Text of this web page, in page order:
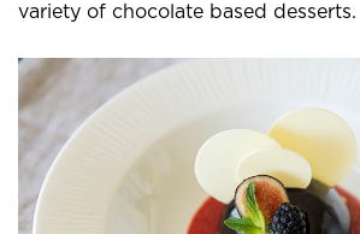
variety of chocolate based desserts.